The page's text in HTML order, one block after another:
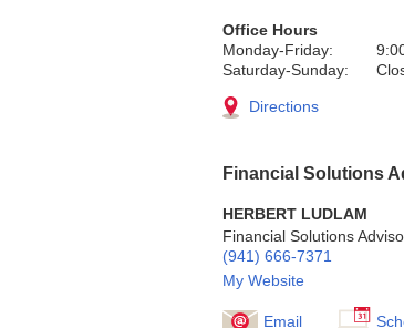
Office Hours
Monday-Friday:
Saturday-Sunday:
Directions
Financial Solutions
HERBERT LUDLAM
Financial Solutions
(941) 666-7371
My Website
Email